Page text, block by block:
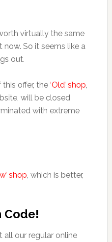
virtually the same
So it seems like a
out.
offer, the ‘Old’ shop,
will be closed
with extreme
shop, which is better,
Code!
all our regular online